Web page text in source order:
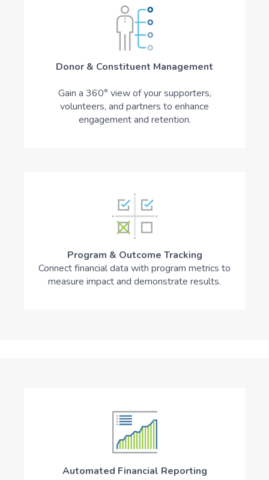
Donor & Constituent Management
Gain a 360° view of your supporters,
volunteers, and partners to enhance
engagement and retention.
Program & Outcome Tracking
Connect financial data with program metrics to
measure impact and demonstrate results.
Automated Financial Reporting